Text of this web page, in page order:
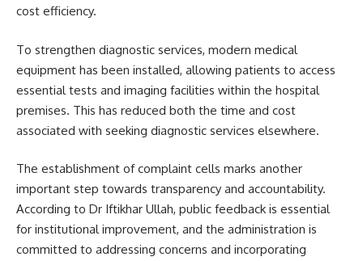
cost efficiency.
To strengthen diagnostic services, modern medical
equipment has been installed, allowing patients to access
essential tests and imaging facilities within the hospital
premises. This has reduced both the time and cost
associated with seeking diagnostic services elsewhere.
The establishment of complaint cells marks another
important step towards transparency and accountability.
According to Dr Iftikhar Ullah, public feedback is essential
for institutional improvement, and the administration is
committed to addressing concerns and incorporating